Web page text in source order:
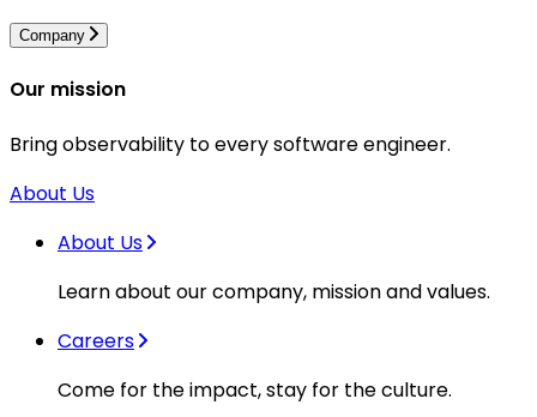
Company
Our mission
Bring observability to every software engineer.
About Us
About Us
Learn about our company, mission and values.
Careers
Come for the impact, stay for the culture.